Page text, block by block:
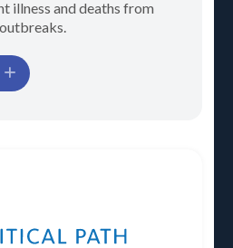
illness and deaths from